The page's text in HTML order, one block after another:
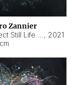
Zannier
, 2021